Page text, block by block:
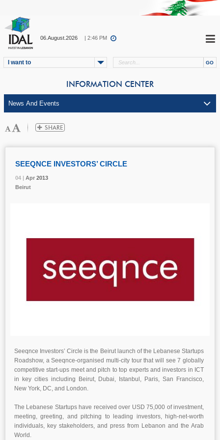
06.August.2026 | 2:46 PM
I want to
INFORMATION CENTER
04 | Apr 2013
SEEQNCE INVESTORS’ CIRCLE
04 | Apr 2013
Beirut
04 | Apr 2013
Seeqnce Investors’ Circle is the Beirut launch of the Lebanese Startups
Roadshow, a Seeqnce-organised multi-city tour that will see 7 globally
competitive start-ups meet and pitch to top experts and investors in ICT
in key cities including Beirut, Dubai, Istanbul, Paris, San Francisco,
New York, DC, and London.
The Lebanese Startups have received over USD 75,000 of investment,
meeting, greeting, and pitching to leading investors, high-net-worth
individuals, key stakeholders, and press from Lebanon and the Arab
World.